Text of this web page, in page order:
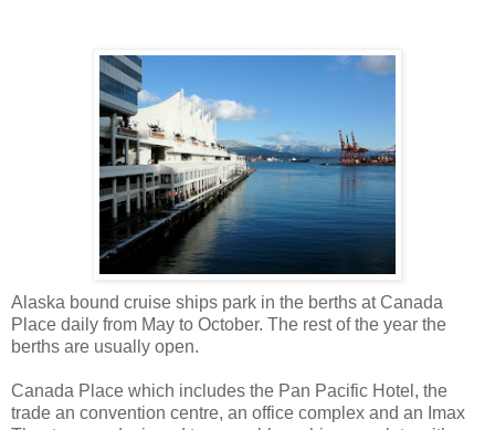
Alaska bound cruise ships park in the berths at Canada
Place daily from May to October. The rest of the year the
berths are usually open.
Canada Place which includes the Pan Pacific Hotel, the
trade an convention centre, an office complex and an Imax